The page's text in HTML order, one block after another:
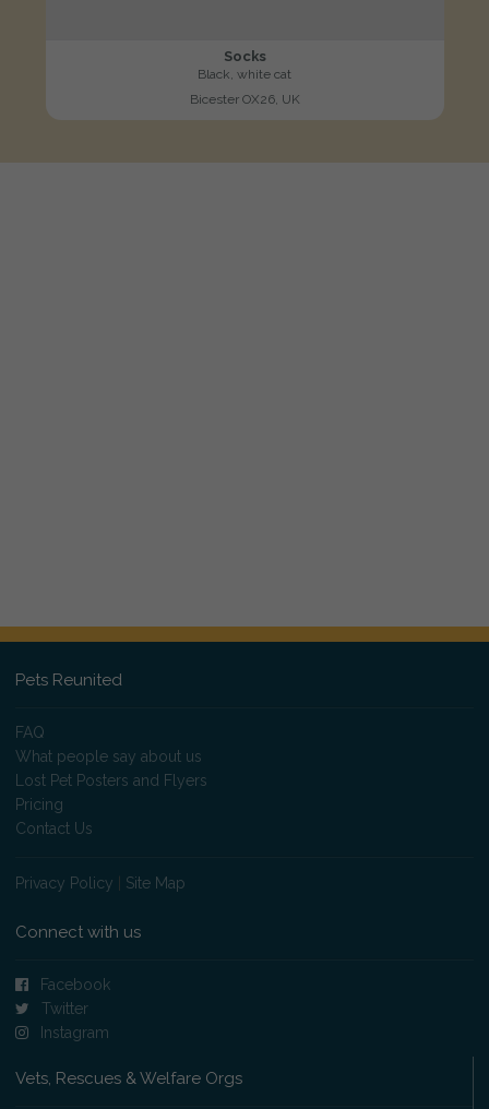
Socks
Black, white cat
Bicester OX26, UK
Pets Reunited
FAQ
What people say about us
Lost Pet Posters and Flyers
Pricing
Contact Us
Privacy Policy Site Map
Connect with us
Facebook
Twitter
Instagram
Vets, Rescues & Welfare Orgs